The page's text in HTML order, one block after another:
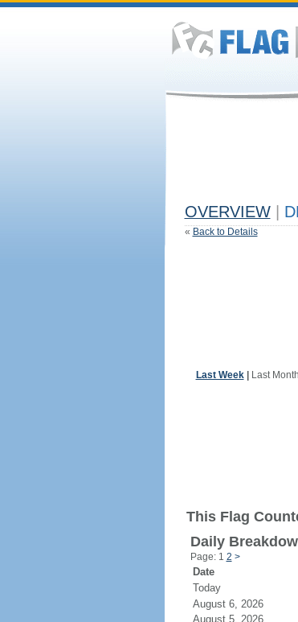
OVERVIEW
« Back to Details
Last Week| Last Month
This Flag
Daily
Page: 1 2 >
Date
Today
August 6, 2026
August 5, 2026